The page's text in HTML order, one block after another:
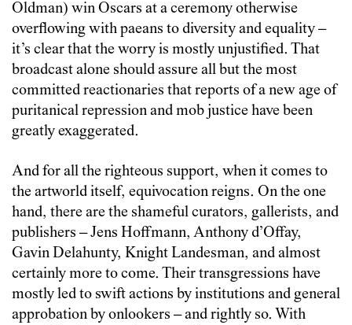
Oldman) win Oscars at a ceremony otherwise
overflowing with paeans to diversity and equality –
it’s clear that the worry is mostly unjustified. That
broadcast alone should assure all but the most
committed reactionaries that reports of a new age of
puritanical repression and mob justice have been
greatly exaggerated.
And for all the righteous support, when it comes to
the artworld itself, equivocation reigns. On the one
hand, there are the shameful curators, gallerists, and
publishers – Jens Hoffmann, Anthony d’Offay,
Gavin Delahunty, Knight Landesman, and almost
certainly more to come. Their transgressions have
mostly led to swift actions by institutions and general
approbation by onlookers – and rightly so. With